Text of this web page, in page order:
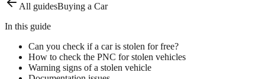
All guidesBuying a Car
In this guide
Can you check if a car is stolen for free?
How to check the PNC for stolen vehicles
Warning signs of a stolen vehicle